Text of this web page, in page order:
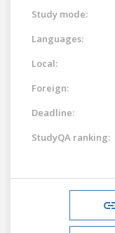
Study mode:
Languages:
Local:
Foreign:
Deadline:
StudyQA ranking: